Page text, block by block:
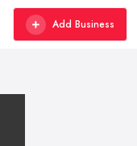
Add Business